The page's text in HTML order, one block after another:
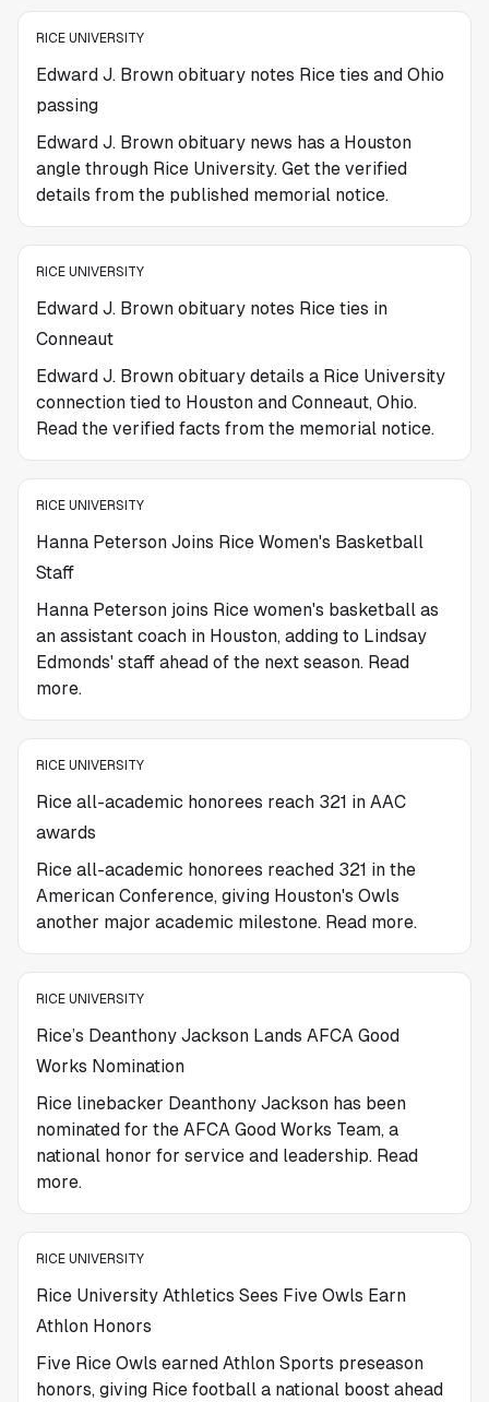
RICE UNIVERSITY
Edward J. Brown obituary notes Rice ties and Ohio
passing
Edward J. Brown obituary news has a Houston
angle through Rice University. Get the verified
details from the published memorial notice.
RICE UNIVERSITY
Edward J. Brown obituary notes Rice ties in
Conneaut
Edward J. Brown obituary details a Rice University
connection tied to Houston and Conneaut, Ohio.
Read the verified facts from the memorial notice.
RICE UNIVERSITY
Hanna Peterson Joins Rice Women's Basketball
Staff
Hanna Peterson joins Rice women's basketball as
an assistant coach in Houston, adding to Lindsay
Edmonds' staff ahead of the next season. Read
more.
RICE UNIVERSITY
Rice all-academic honorees reach 321 in AAC
awards
Rice all-academic honorees reached 321 in the
American Conference, giving Houston's Owls
another major academic milestone. Read more.
RICE UNIVERSITY
Rice’s Deanthony Jackson Lands AFCA Good
Works Nomination
Rice linebacker Deanthony Jackson has been
nominated for the AFCA Good Works Team, a
national honor for service and leadership. Read
more.
RICE UNIVERSITY
Rice University Athletics Sees Five Owls Earn
Athlon Honors
Five Rice Owls earned Athlon Sports preseason
honors, giving Rice football a national boost ahead